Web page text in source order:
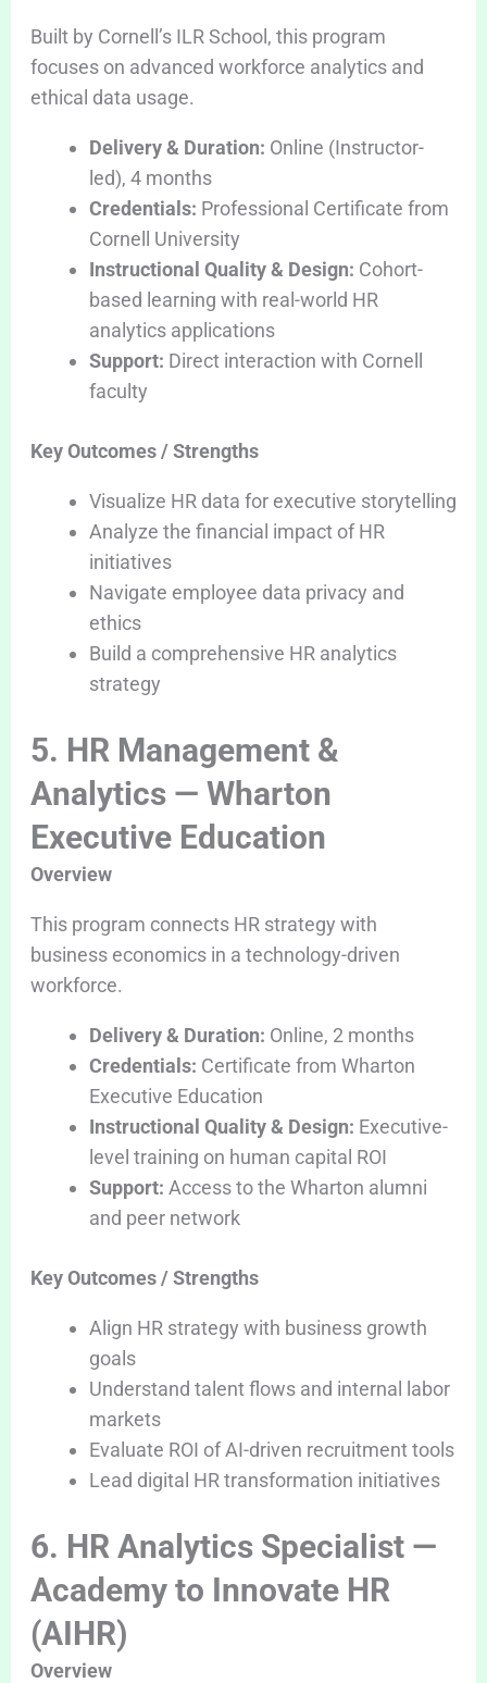
Built by Cornell’s ILR School, this program
focuses on advanced workforce analytics and
ethical data usage.
Delivery & Duration: Online (Instructor-
led), 4 months
Credentials: Professional Certificate from
Cornell University
Instructional Quality & Design: Cohort-
based learning with real-world HR
analytics applications
Support: Direct interaction with Cornell
faculty
Key Outcomes / Strengths
Visualize HR data for executive storytelling
Analyze the financial impact of HR
initiatives
Navigate employee data privacy and
ethics
Build a comprehensive HR analytics
strategy
5. HR Management &
Analytics — Wharton
Executive Education
Overview
This program connects HR strategy with
business economics in a technology-driven
workforce.
Delivery & Duration: Online, 2 months
Credentials: Certificate from Wharton
Executive Education
Instructional Quality & Design: Executive-
level training on human capital ROI
Support: Access to the Wharton alumni
and peer network
Key Outcomes / Strengths
Align HR strategy with business growth
goals
Understand talent flows and internal labor
markets
Evaluate ROI of AI-driven recruitment tools
Lead digital HR transformation initiatives
6. HR Analytics Specialist —
Academy to Innovate HR
(AIHR)
Overview